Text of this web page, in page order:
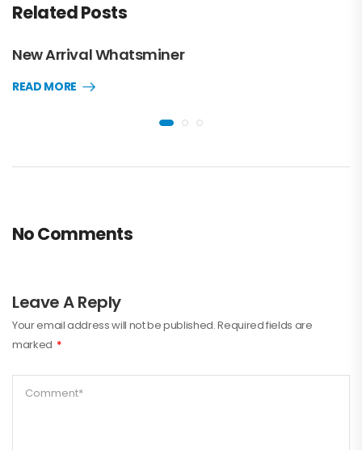
Related Posts
New Arrival Whatsminer
READ MORE
No Comments
Leave A Reply
Your email address will not be published.Required fields are
marked *